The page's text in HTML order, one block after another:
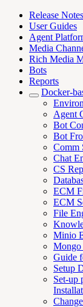
Release Notes
User Guides
Agent
Media
Rich Media
Bots
Reports
Docker-
Agent
Bot
Bot
Comm
Chat
CS
ECM
ECM
File
Minio
Mongo
Guide
Setup
Set-up